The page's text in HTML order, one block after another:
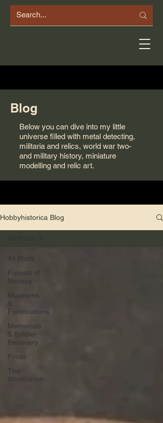
Blog
Below you can dive into my little
universe filled with metal detecting,
militaria and relics, world war two-
and military history, miniature
modelling and relic art.
Hobbyhistorica Blog
All Posts
Forests of
Norway
Museums
&
Fortifications
Memorials
& Soldier
Recovery
Finds
The
Workbench